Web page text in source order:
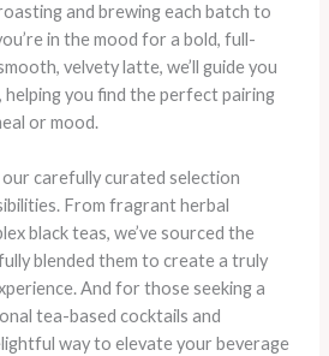
and brewing each batch to
in the mood for a bold, full-
velvety latte, we’ll guide you
you find the perfect pairing
or mood.
carefully curated selection
From fragrant herbal
black teas, we’ve sourced the
blended them to create a truly
And for those seeking a
tea-based cocktails and
way to elevate your beverage